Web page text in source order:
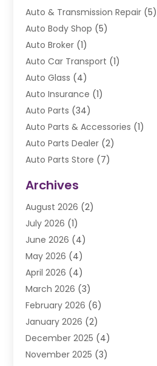
Auto & Transmission Repair (5)
Auto Body Shop (5)
Auto Broker (1)
Auto Car Transport (1)
Auto Glass (4)
Auto Insurance (1)
Auto Parts (34)
Auto Parts & Accessories (1)
Auto Parts Dealer (2)
Auto Parts Store (7)
Automobile(106)
Automobile Associations‎
Automobile Maintenance‎
Automotive(274)
Automotive Industry‎
Automotive Parts
Automotive Parts Store
Automotive Repair Shop
Autos(48)
Autos Repair(4)
Business(3)
Archives
August 2026 (2)
July 2026 (1)
June 2026 (4)
May 2026 (4)
April 2026 (4)
March 2026 (3)
February 2026 (6)
January 2026 (2)
December 2025 (4)
November 2025 (3)